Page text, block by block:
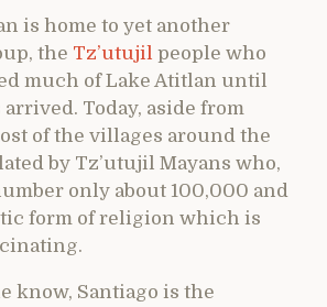
is home to yet another
the Tz’utujil people who
much of Lake Atitlan until
Today, aside from
of the villages around the
by Tz’utujil Mayans who,
only about 100,000 and
form of religion which is
know, Santiago is the